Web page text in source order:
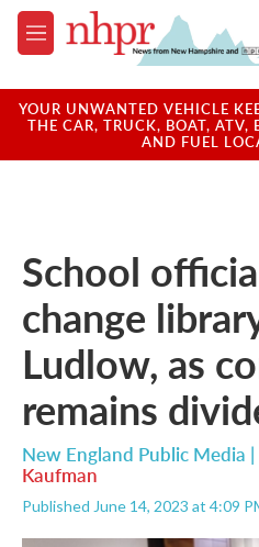
Skip to main content
M
e
u
YOUR UNWANTED VEHICLE
THE CAR, TRUCK, BOAT, ATV,
AND FUEL
School
change
Ludlow, as
remains
New England Public Media
Kaufman
Published June 14, 2023 at 4:09